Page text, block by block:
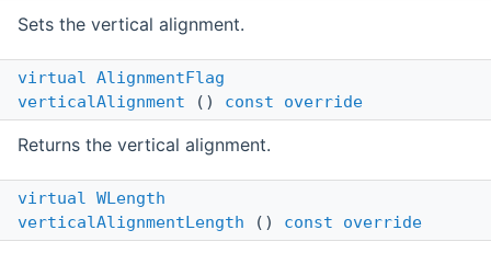
Sets the vertical alignment.
virtual AlignmentFlag
verticalAlignment () const override
Returns the vertical alignment.
virtual WLength
verticalAlignmentLength () const override